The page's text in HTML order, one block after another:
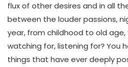
flux of other desires and in all
between the louder passions,
year, from childhood to old age,
watching for, listening for? You
things that have ever deeply